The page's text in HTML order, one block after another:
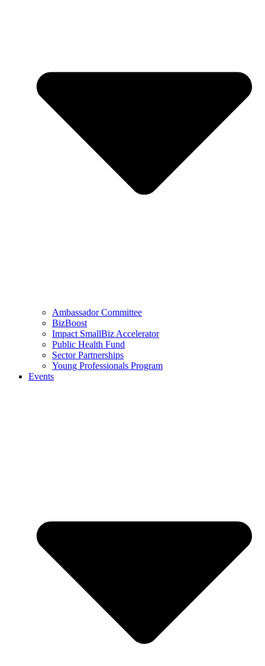
Ambassador Committee
BizBoost
Impact SmallBiz Accelerator
Public Health Fund
Sector Partnerships
Young Professionals Program
Events